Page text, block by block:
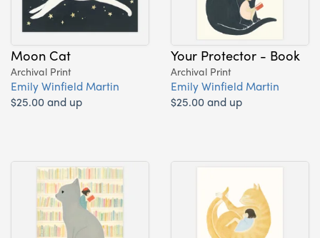
Moon Cat
Archival Print
Emily Winfield Martin
$25.00 and up
Your Protector - Book
Archival Print
Emily Winfield Martin
$25.00 and up